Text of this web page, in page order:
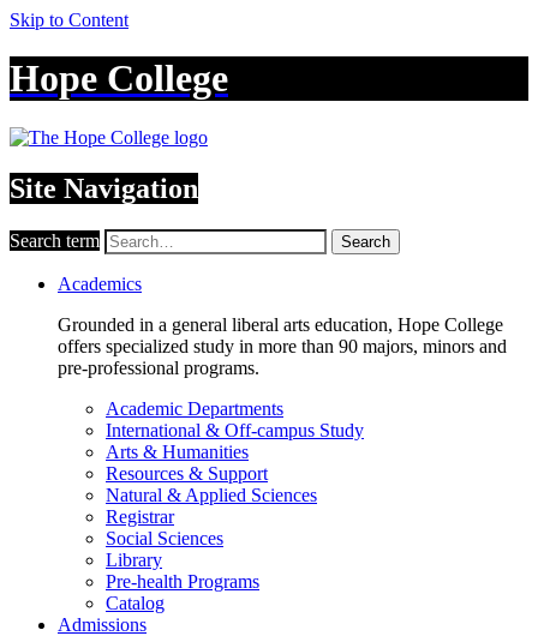
Skip to Content
Hope College
Site Navigation
Search term Search
Academics
Grounded in a general liberal arts education, Hope College
offers specialized study in more than 90 majors, minors and
pre-professional programs.
Academic Departments
International & Off-campus Study
Arts & Humanities
Resources & Support
Natural & Applied Sciences
Registrar
Social Sciences
Library
Pre-health Programs
Catalog
Admissions